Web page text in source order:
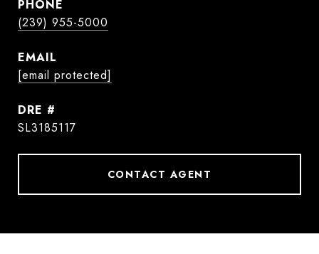
PHONE
(239) 955-5000
EMAIL
[email protected]
DRE #
SL3185117
CONTACT AGENT